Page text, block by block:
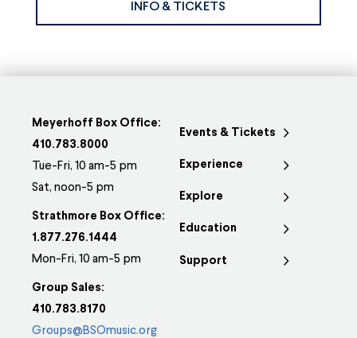
INFO & TICKETS
Meyerhoff Box Office:
410.783.8000
Tue-Fri, 10 am-5 pm
Sat, noon-5 pm
Strathmore Box Office:
1.877.276.1444
Mon-Fri, 10 am-5 pm
Group Sales:
410.783.8170
Groups@BSOmusic.org
Events & Tickets
Experience
Explore
Education
Support